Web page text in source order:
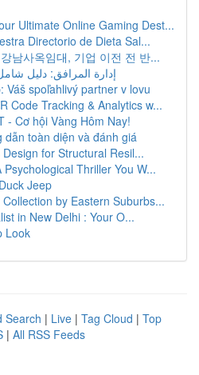
Ultimate Online Gaming Dest...
Directorio de Dieta Sal...
남사옥임대, 기업 이전 전 반...
إدارة المرافق: دليل
Váš spoľahlivý partner v lovu
Code Tracking & Analytics w...
- Cơ hội Vàng Hôm Nay!
dẫn toàn diện và đánh giá
for Structural Resil...
Thriller You W...
Jeep
by Eastern Suburbs...
in New Delhi : Your O...
Look
Search | Live | Tag Cloud | Top
| All RSS Feeds